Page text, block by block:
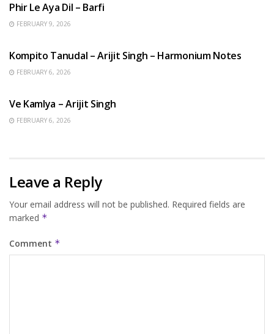
Phir Le Aya Dil – Barfi
FEBRUARY 9, 2026
Kompito Tanudal – Arijit Singh – Harmonium Notes
FEBRUARY 6, 2026
Ve Kamlya – Arijit Singh
FEBRUARY 6, 2026
Leave a Reply
Your email address will not be published. Required fields are
marked *
Comment *